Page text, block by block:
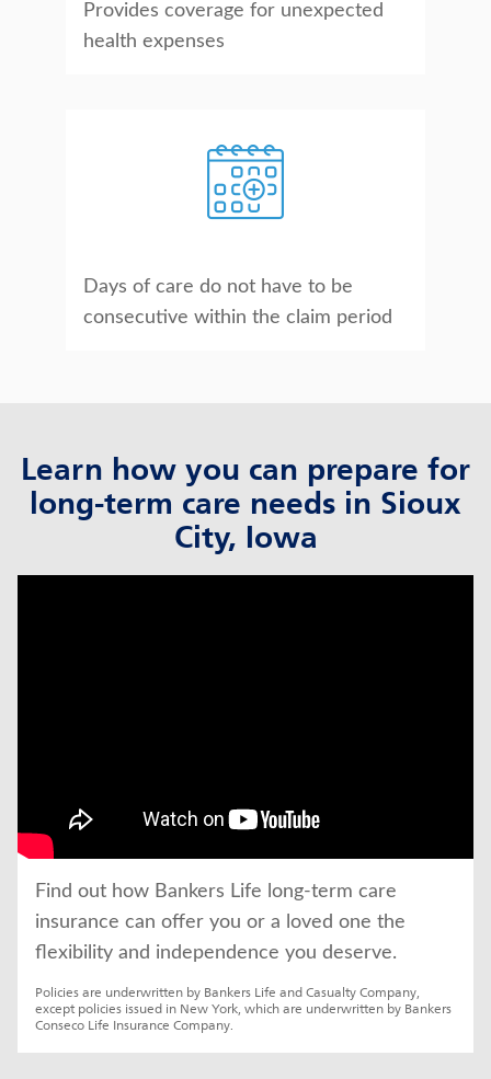
Provides coverage for unexpected
health expenses
Days of care do not have to be
consecutive within the claim period
Learn how you can prepare for
long-term care needs in Sioux
City, Iowa
Find out how Bankers Life long-term care
insurance can offer you or a loved one the
flexibility and independence you deserve.
Policies are underwritten by Bankers Life and Casualty Company,
except policies issued in New York, which are underwritten by Bankers
Conseco Life Insurance Company.